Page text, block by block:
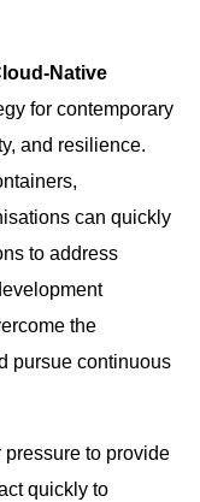
Native
for contemporary
and resilience.
can quickly
to address
the
pursue continuous
pressure to provide
quickly to